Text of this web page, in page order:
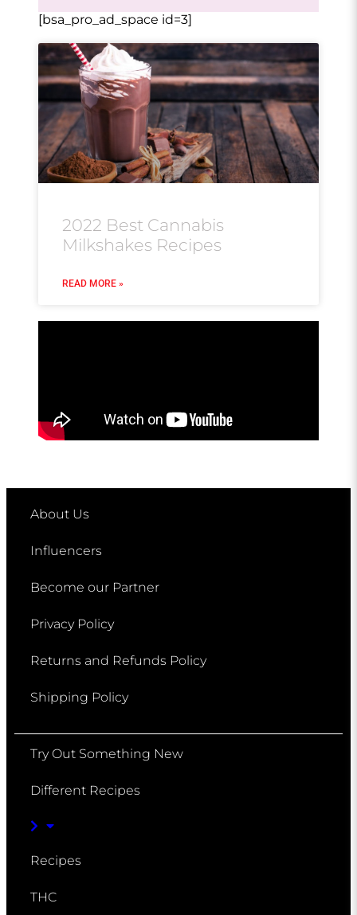
[bsa_pro_ad_space id=3]
2022 Best Cannabis
Milkshakes Recipes
READ MORE »
About Us
Influencers
Become our Partner
Privacy Policy
Returns and Refunds Policy
Shipping Policy
Try Out Something New
Different Recipes
Recipes
THC